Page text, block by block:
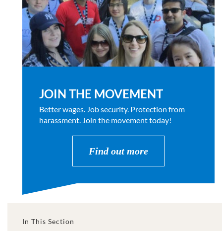
JOIN THE MOVEMENT
Better wages. Job security. Protection from
harassment. Join the movement today!
Find out more
In This Section